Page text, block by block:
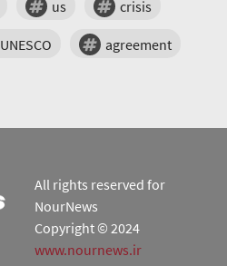
us crisis
UNESCO agreement
All rights reserved for
NourNews
Copyright © 2024
www.nournews.ir